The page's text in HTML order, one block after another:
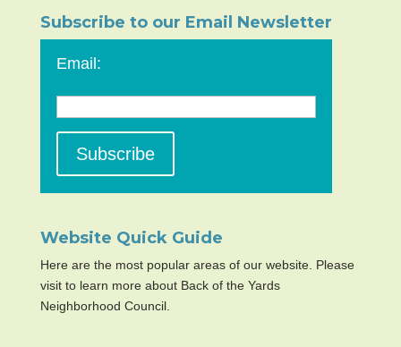
Subscribe to our Email Newsletter
Email:
Website Quick Guide
Here are the most popular areas of our website. Please
visit to learn more about Back of the Yards
Neighborhood Council.